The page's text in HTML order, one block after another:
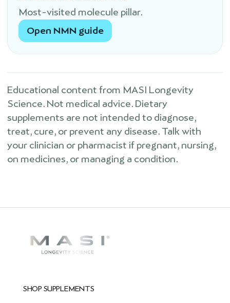
Most-visited molecule pillar.
Open NMN guide
Educational content from MASI Longevity
Science. Not medical advice. Dietary
supplements are not intended to diagnose,
treat, cure, or prevent any disease. Talk with
your clinician or pharmacist if pregnant, nursing,
on medicines, or managing a condition.
SHOP SUPPLEMENTS